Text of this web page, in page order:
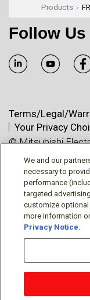
Website
OEM Locator
Products
Follow Us
Terms/Legal/
Your Privacy
© Mitsubishi
Division
We and our
necessary to
performance
targeted
customize optional
more information
Privacy Notice.